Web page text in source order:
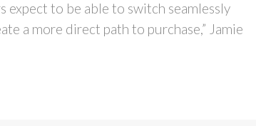
expect to be able to switch seamlessly
a more direct path to purchase,” Jamie